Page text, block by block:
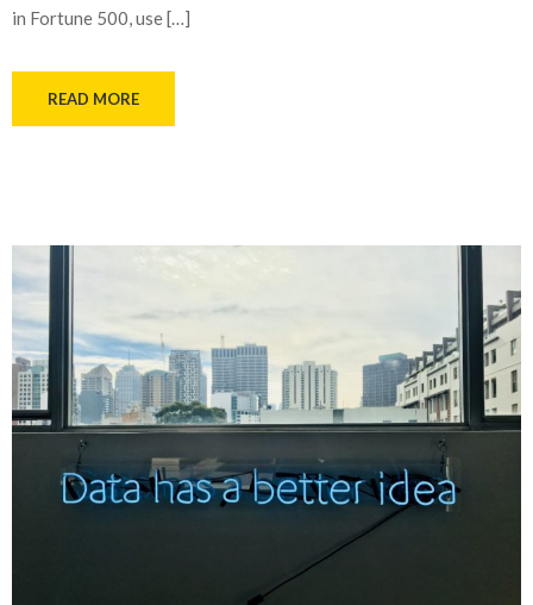
in Fortune 500, use […]
READ MORE